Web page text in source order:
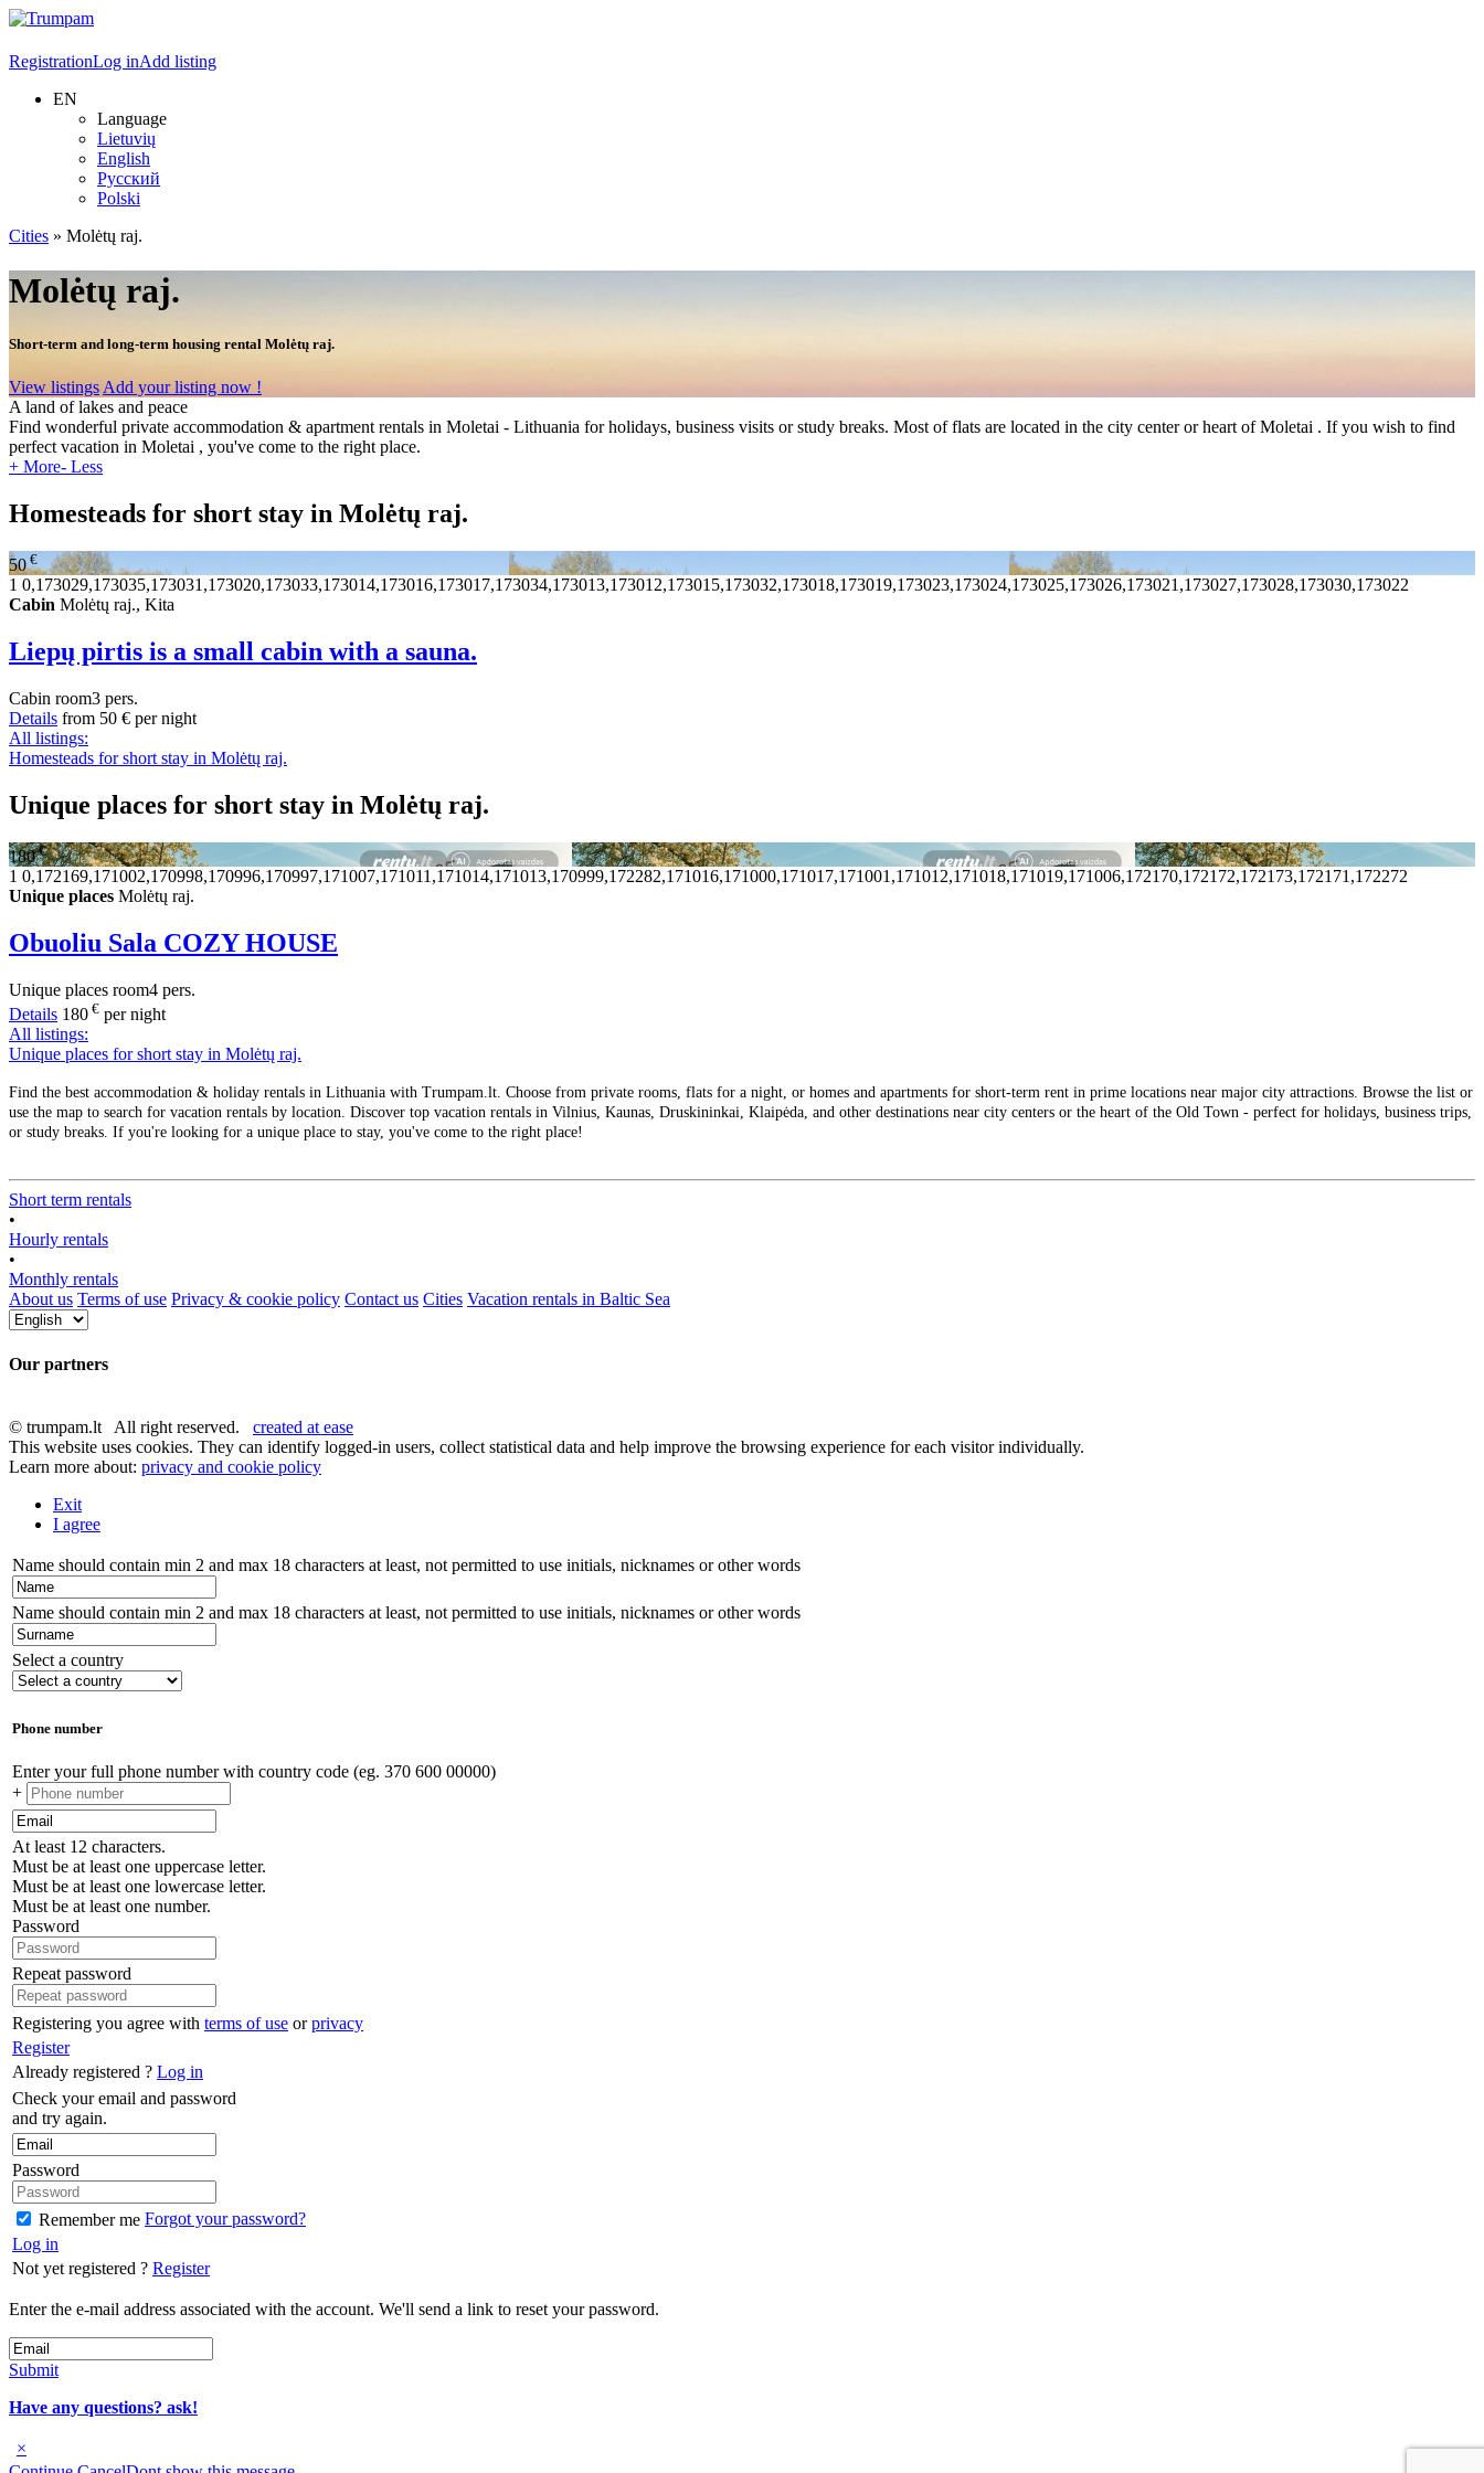
RegistrationLog inAdd listing
EN
Language
Lietuvių
English
Русский
Polski
Cities » Molėtų raj.
Molėtų raj.
Short-term and long-term housing rental Molėtų raj.
View listings Add your listing now !
A land of lakes and peace
Find wonderful private accommodation & apartment rentals in Moletai - Lithuania for holidays, business visits or study breaks. Most of flats are located in the city center or heart of Moletai . If you wish to find
perfect vacation in Moletai , you've come to the right place.
+ More- Less
Homesteads for short stay in Molėtų raj.
50 €
1 0,173029,173035,173031,173020,173033,173014,173016,173017,173034,173013,173012,173015,173032,173018,173019,173023,173024,173025,173026,173021,173027,173028,173030,173022
Cabin Molėtų raj., Kita
Liepų pirtis is a small cabin with a sauna.
Cabin room3 pers.
Details from 50 € per night
All listings:
Homesteads for short stay in Molėtų raj.
Unique places for short stay in Molėtų raj.
180€
1 0,172169,171002,170998,170996,170997,171007,171011,171014,171013,170999,172282,171016,171000,171017,171001,171012,171018,171019,171006,172170,172172,172173,172171,172272
Unique places Molėtų raj.
Obuoliu Sala COZY HOUSE
Unique places room4 pers.
Details 180 € per night
All listings:
Unique places for short stay in Molėtų raj.
Find the best accommodation & holiday rentals in Lithuania with Trumpam.lt. Choose from private rooms, flats for a night, or homes and apartments for short-term rent in prime locations near major city attractions. Browse the list or
use the map to search for vacation rentals by location. Discover top vacation rentals in Vilnius, Kaunas, Druskininkai, Klaipėda, and other destinations near city centers or the heart of the Old Town - perfect for holidays, business trips,
or study breaks. If you're looking for a unique place to stay, you've come to the right place!
Short term rentals
•
Hourly rentals
•
Monthly rentals
About us Terms of use Privacy & cookie policy Contact us Cities Vacation rentals in Baltic Sea
Our partners
© trumpam.lt All right reserved. created at ease
This website uses cookies. They can identify logged-in users, collect statistical data and help improve the browsing experience for each visitor individually.
Learn more about: privacy and cookie policy
Exit
I agree
Name should contain min 2 and max 18 characters at least, not permitted to use initials, nicknames or other words
Name should contain min 2 and max 18 characters at least, not permitted to use initials, nicknames or other words
Select a country
Phone number
Enter your full phone number with country code (eg. 370 600 00000)
+
At least 12 characters.
Must be at least one uppercase letter.
Must be at least one lowercase letter.
Must be at least one number.
Password
Repeat password
Registering you agree with terms of use orprivacy
Register
Already registered ? Log in
Check your email and password
and try again.
Password
Remember me Forgot your password?
Log in
Not yet registered ? Register
Enter the e-mail address associated with the account. We'll send a link to reset your password.
Submit
Have any questions? ask!
×